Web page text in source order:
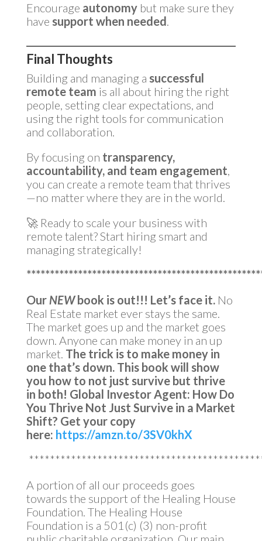
Encourage autonomybut make sure they
have support when needed.
Final Thoughts
Building and managing a successful
remote team is all about hiring the right
people, setting clear expectations, and
using the right tools for communication
and collaboration.
By focusing on transparency,
accountability, and team engagement,
you can create a remote team that thrives
—no matter where they are in the world.
🚀 Ready to scale your business with
remote talent? Start hiring smart and
managing strategically!
OurNEWbook is out!!! Let’s face it.No
Real Estate market ever stays the same.
The market goes up and the market goes
down. Anyone can make money in an up
market. The trick is to make money in
one that’s down. This book will show
you how to not just survive but thrive
in both! Global Investor Agent: How Do
You Thrive Not Just Survive in a Market
Shift? Get your copy
here: https://amzn.to/3SV0khX
A portion of all our proceeds goes
towards the support of the Healing House
Foundation. The Healing House
Foundation is a 501(c) (3) non-profit